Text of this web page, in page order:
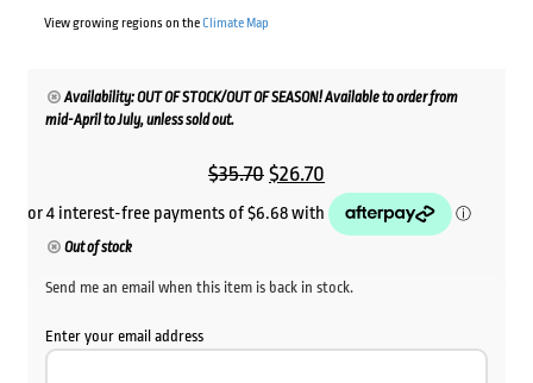
View growing regions on theClimate Map
Availability: OUT OF STOCK/OUT OF SEASON! Available to order from
mid-April to July, unless sold out.
$35.70Original
price
$35.70.
$26.70
price
$26.70.
Out of stock
Send me an email when this item is back in stock.
Enter your email address